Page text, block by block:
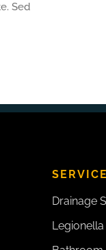
Sed
Drainage